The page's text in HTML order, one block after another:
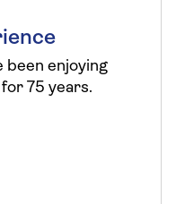
been enjoying
75 years.